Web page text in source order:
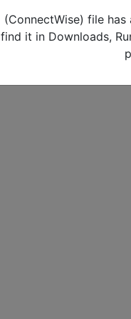
(ConnectWise) file
find it in Downloads,